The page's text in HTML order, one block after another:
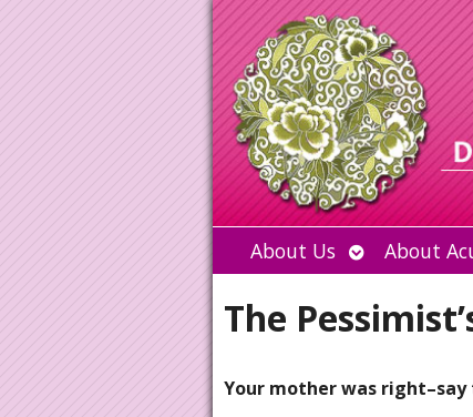
About Us Open
submenu
About
The
Your mother was right–say